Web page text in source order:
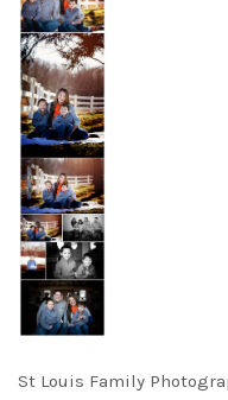
St Louis Family